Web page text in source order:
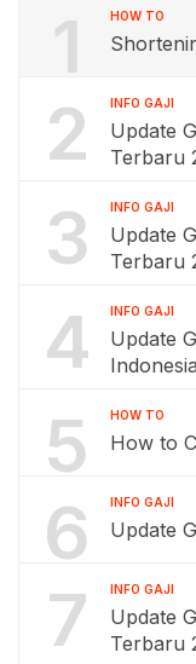
1 HOW TO
2 INFO GAJI
Update
Terbaru
3 INFO GAJI
Update
Terbaru
4 INFO GAJI
Update
5 HOW TO
How to
6 INFO GAJI
Update
7 INFO GAJI
Update
Terbaru